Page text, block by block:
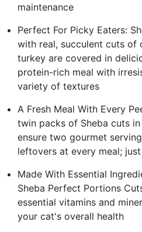
maintenance
Perfect For Picky Eaters:
with real, succulent cuts of
turkey are covered in
protein-rich meal with
variety of textures
A Fresh Meal With Every
twin packs of Sheba cuts
ensure two gourmet
leftovers at every meal;
Made With Essential
Sheba Perfect Portions
essential vitamins and
your cat's overall health